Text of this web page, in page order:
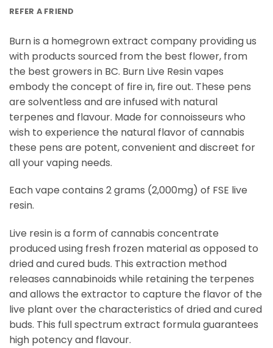
REFER A FRIEND
Burn is a homegrown extract company providing us
with products sourced from the best flower, from
the best growers in BC. Burn Live Resin vapes
embody the concept of fire in, fire out. These pens
are solventless and are infused with natural
terpenes and flavour. Made for connoisseurs who
wish to experience the natural flavor of cannabis
these pens are potent, convenient and discreet for
all your vaping needs.
Each vape contains 2 grams (2,000mg) of FSE live
resin.
Live resin is a form of cannabis concentrate
produced using fresh frozen material as opposed to
dried and cured buds. This extraction method
releases cannabinoids while retaining the terpenes
and allows the extractor to capture the flavor of the
live plant over the characteristics of dried and cured
buds. This full spectrum extract formula guarantees
high potency and flavour.